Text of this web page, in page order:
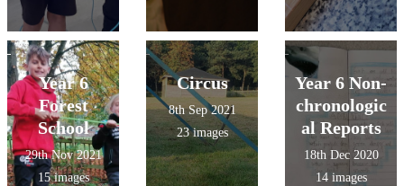
Year 6
Forest
School
29th Nov 2021
15 images
Circus
8th Sep 2021
23 images
Year 6 Non-
chronologic
al Reports
18th Dec 2020
14 images